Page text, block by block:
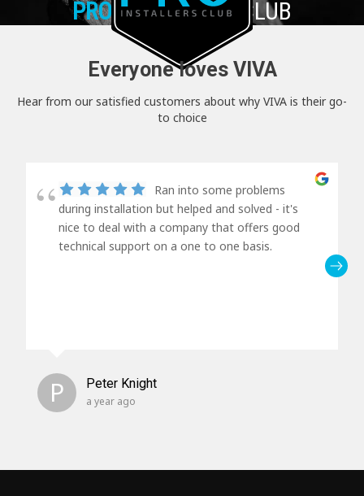
PRO+INSTALLER CLUB
Everyone loves VIVA
Hear from our satisfied customers about why VIVA is their go-
to choice
Ran into some problems
during installation but helped and solved - it's
nice to deal with a company that offers good
technical support on a one to one basis.
P Peter Knight
a year ago